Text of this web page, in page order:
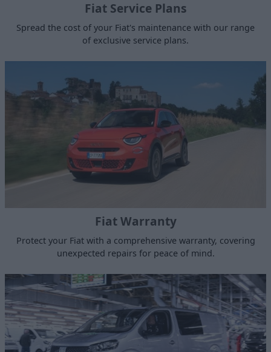
Fiat Service Plans
Spread the cost of your Fiat's maintenance with our range
of exclusive service plans.
Fiat Warranty
Protect your Fiat with a comprehensive warranty, covering
unexpected repairs for peace of mind.